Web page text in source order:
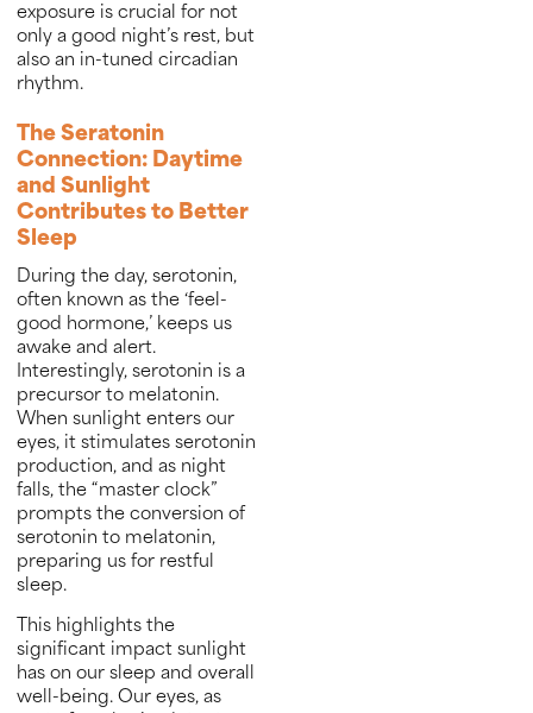
exposure is crucial for not
only a good night’s rest, but
also an in-tuned circadian
rhythm.
The Seratonin
Connection: Daytime
and Sunlight
Contributes to Better
Sleep
During the day, serotonin,
often known as the ‘feel-
good hormone,’ keeps us
awake and alert.
Interestingly, serotonin is a
precursor to melatonin.
When sunlight enters our
eyes, it stimulates serotonin
production, and as night
falls, the “master clock”
prompts the conversion of
serotonin to melatonin,
preparing us for restful
sleep.
This highlights the
significant impact sunlight
has on our sleep and overall
well-being. Our eyes, as